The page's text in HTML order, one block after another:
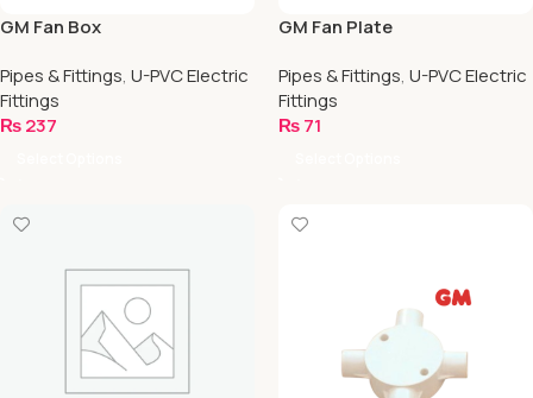
GM Fan Box
Pipes & Fittings, U-PVC Electric
Fittings
₨237
GM Fan Plate
Pipes & Fittings, U-PVC Electric
Fittings
₨71